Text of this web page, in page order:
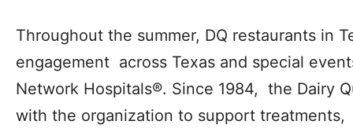
Throughout the summer, DQ restaurants in
engagement across Texas and special
Network Hospitals®. Since 1984, the Dairy
with the organization to support